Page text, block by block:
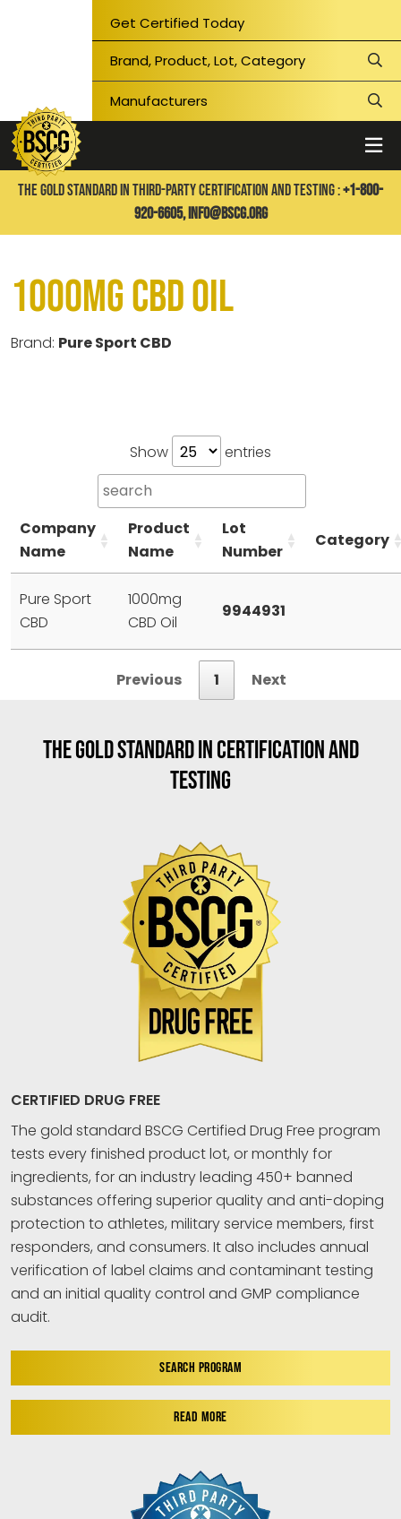
Get Certified Today
THE GOLD STANDARD IN THIRD-PARTY CERTIFICATION AND TESTING :+1-800-
920-6605, info@bscg.org
1000mg CBD Oil
Brand: Pure Sport CBD
Show entries
Company
Name
Product
Name
Lot
Number
Category
Pure Sport
CBD
1000mg
CBD Oil
9944931
Previous 1 Next
THE GOLD STANDARD IN CERTIFICATION AND
TESTING
CERTIFIED DRUG FREE
The gold standard BSCG Certified Drug Free program
tests every finished product lot, or monthly for
ingredients, for an industry leading 450+ banned
substances offering superior quality and anti-doping
protection to athletes, military service members, first
responders, and consumers. It also includes annual
verification of label claims and contaminant testing
and an initial quality control and GMP compliance
audit.
SEARCH PROGRAM
READ MORE